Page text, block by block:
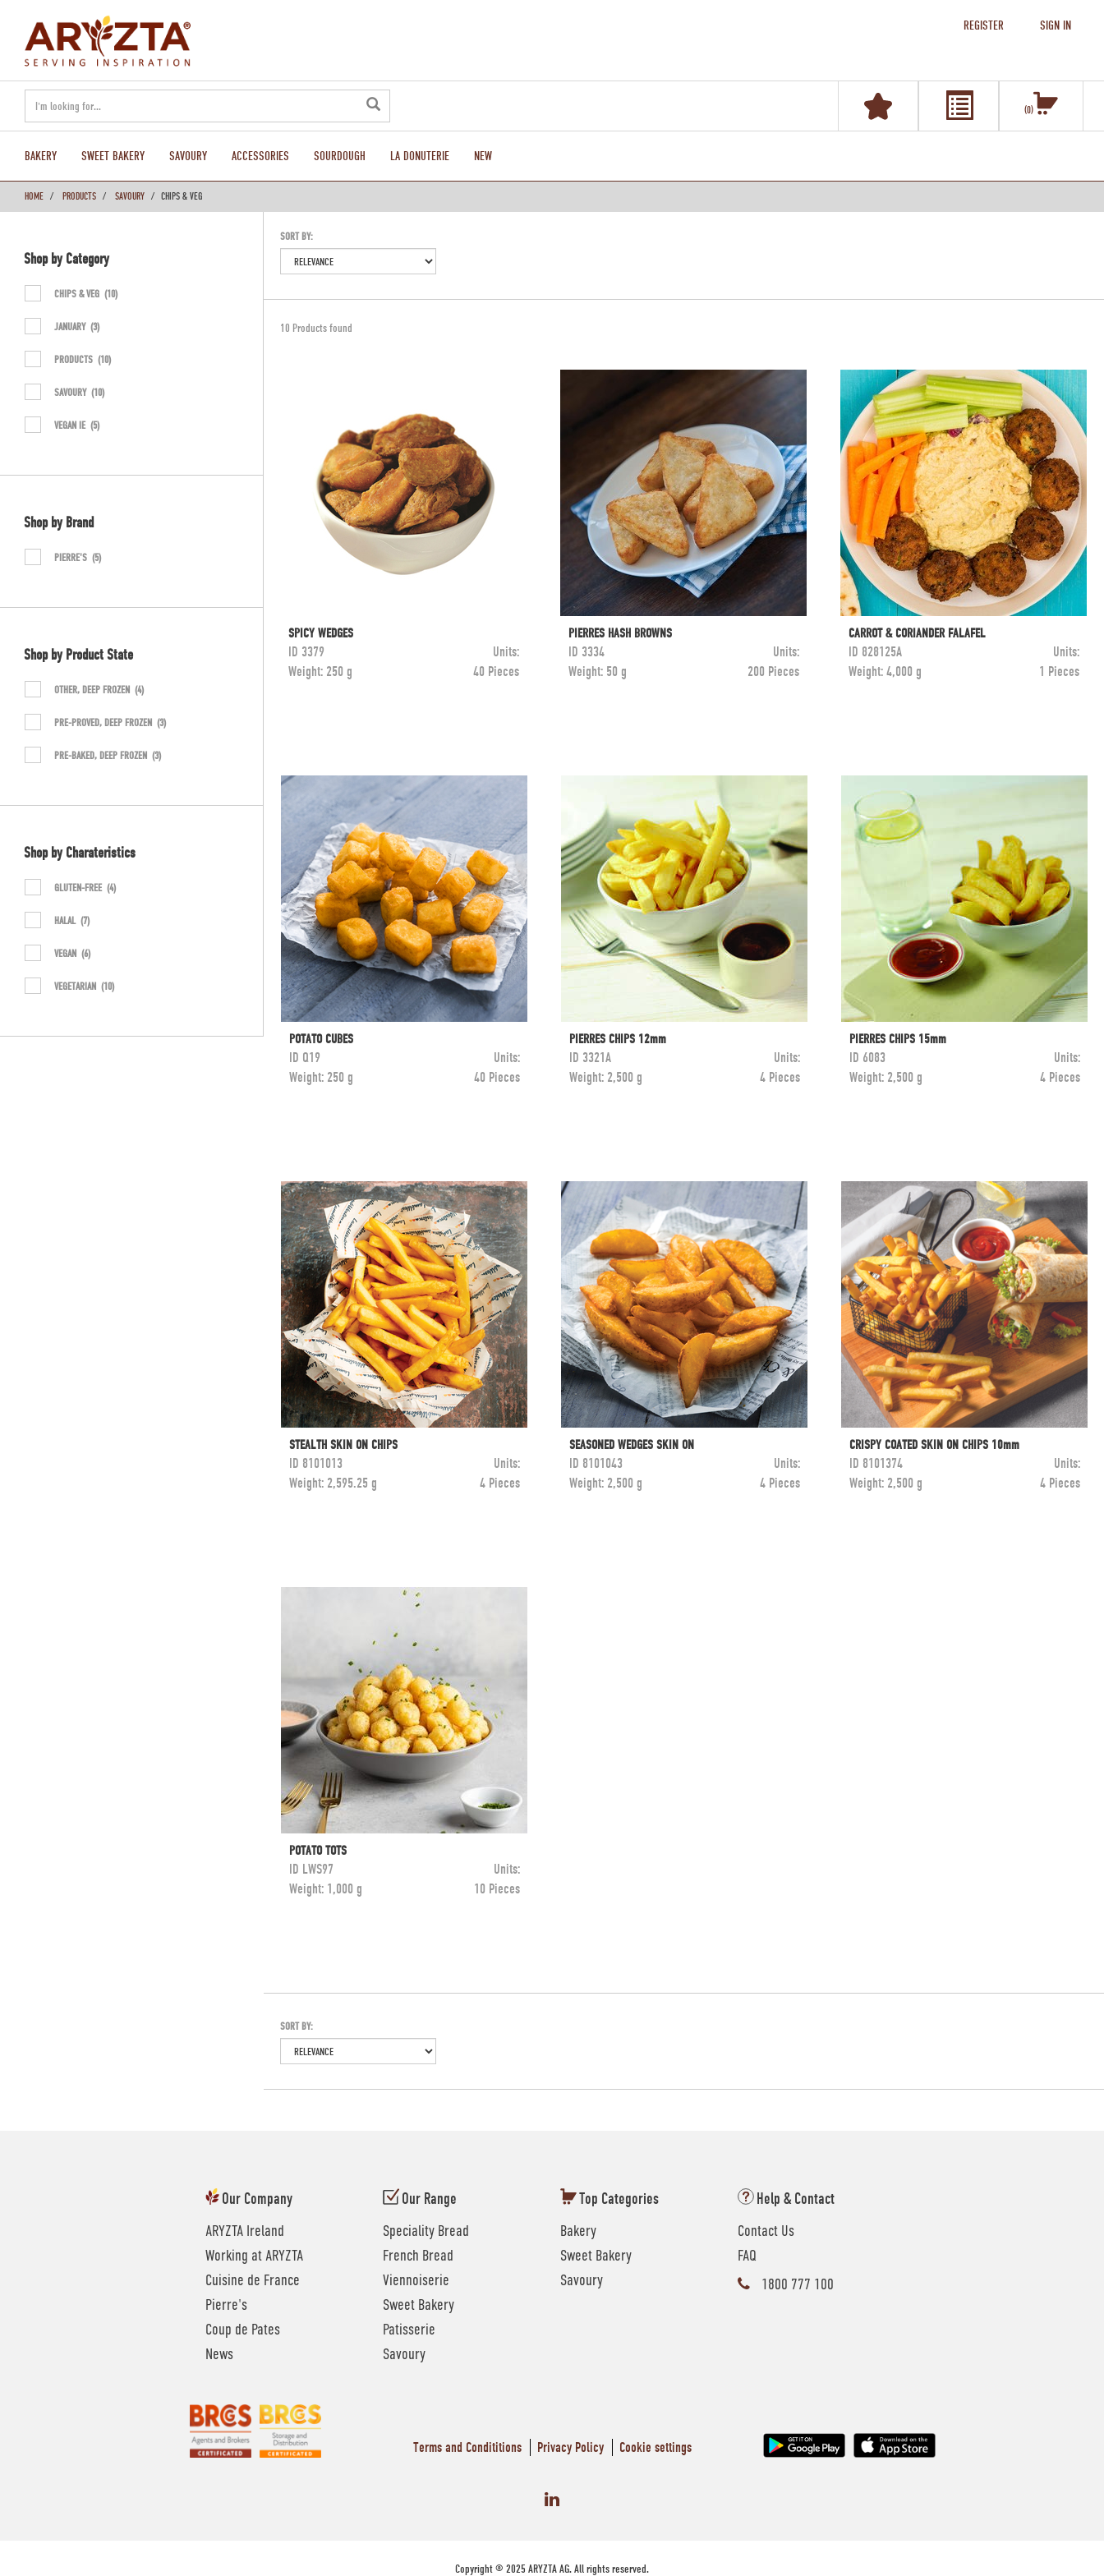
REGISTER SIGN IN
0
BAKERY SWEET BAKERY SAVOURY ACCESSORIES SOURDOUGH LA DONUTERIE NEW
HOME PRODUCTS SAVOURY CHIPS & VEG
Shop by Category
CHIPS & VEG (10)
JANUARY (3)
PRODUCTS (10)
SAVOURY (10)
VEGAN IE (5)
Shop by Brand
PIERRE'S (5)
Shop by Product State
OTHER, DEEP FROZEN (4)
PRE-PROVED, DEEP FROZEN (3)
PRE-BAKED, DEEP FROZEN (3)
Shop by Charateristics
GLUTEN-FREE (4)
HALAL (7)
VEGAN (6)
VEGETARIAN (10)
SORT BY:
10 Products found
SPICY WEDGES
ID 3379
Units:
Weight: 250 g 40 Pieces
PIERRES HASH BROWNS
ID 3334
Units:
Weight: 50 g 200 Pieces
CARROT & CORIANDER FALAFEL
ID 828125A
Units:
Weight:4,000 g 1 Pieces
POTATO CUBES
ID Q19
Units:
Weight: 250 g 40 Pieces
PIERRES CHIPS 12mm
ID 3321A
Units:
Weight: 2,500 g 4 Pieces
PIERRES CHIPS 15mm
ID 6083
Units:
Weight: 2,500 g 4 Pieces
STEALTH SKIN ON CHIPS
ID 8101013
Units:
Weight: 2,595.25 g 4 Pieces
SEASONED WEDGES SKIN ON
ID 8101043
Units:
Weight: 2,500 g 4 Pieces
CRISPY COATED SKIN ON CHIPS 10mm
ID 8101374
Units:
Weight: 2,500 g 4 Pieces
POTATO TOTS
ID LWS97
Units:
Weight: 1,000 g 10 Pieces
SORT BY:
Our Company
ARYZTA Ireland
Working at ARYZTA
Cuisine de France
Pierre's
Coup de Pates
News
Our Range
Speciality Bread
French Bread
Viennoiserie
Sweet Bakery
Patisserie
Savoury
Top Categories
Bakery
Sweet Bakery
Savoury
Help & Contact
Contact Us
FAQ
1800 777 100
Terms and Condititions Privacy Policy Cookie settings
Copyright © 2025 ARYZTA AG. All rights reserved.